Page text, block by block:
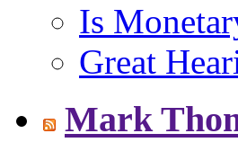
Is
Great
Mark